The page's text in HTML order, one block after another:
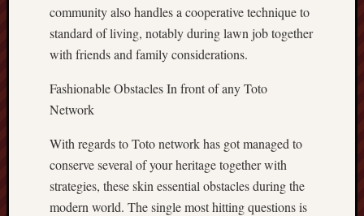
community also handles a cooperative technique to
standard of living, notably during lawn job together
with friends and family considerations.
Fashionable Obstacles In front of any Toto
Network
With regards to Toto network has got managed to
conserve several of your heritage together with
strategies, these skin essential obstacles during the
modern world. The single most hitting questions is